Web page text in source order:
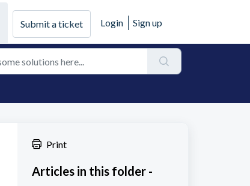
Submit a ticket Login Sign up
Print
Articles in this folder -